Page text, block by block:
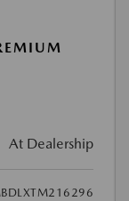
At Dealership